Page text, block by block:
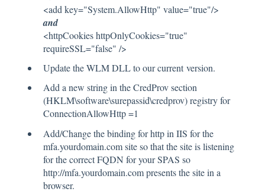
<add key="System.AllowHttp" value="true"/>
and
<httpCookies httpOnlyCookies="true"
requireSSL="false" />
Update the WLM DLL to our current version.
Add a new string in the CredProv section
(HKLM\software\surepassid\credprov) registry for
ConnectionAllowHttp =1
Add/Change the binding for http in IIS for the
mfa.yourdomain.com site so that the site is listening
for the correct FQDN for your SPAS so
http://mfa.yourdomain.com presents the site in a
browser.